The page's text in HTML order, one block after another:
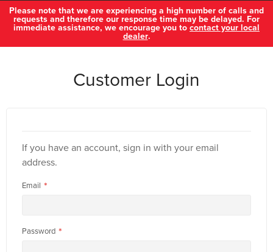
Please note that we are experiencing a high number of calls and
requests and therefore our response time may be delayed. For
immediate assistance, we encourage you to contact your local
dealer.
Customer Login
If you have an account, sign in with your email
address.
Email
Password